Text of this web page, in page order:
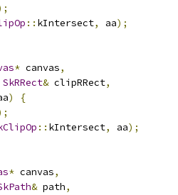
:: kIntersect, aa);
* canvas,
SkRRect& clipRRect,
)
{
:: kIntersect, aa);
* canvas,
& path,